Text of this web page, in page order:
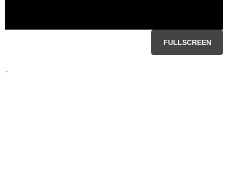
FULLSCREEN
-